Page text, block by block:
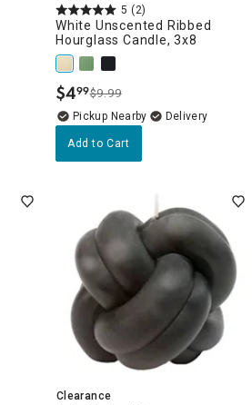
5 (2)
White Unscented Ribbed
Hourglass Candle, 3x8
$4.
99$9.99
Pickup Nearby Delivery
Add to Cart
Clearance